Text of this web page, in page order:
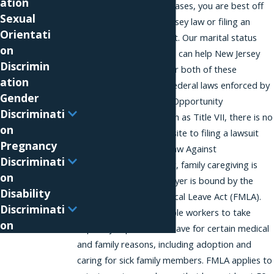
protection, so in most cases, you are best off
suing under the New Jersey law or filing an
administrative complaint. Our marital status
discrimination attorneys can help New Jersey
employees with either or both of these
processes. Unlike with federal laws enforced by
the Equal Employment Opportunity
Commission (EEOC) such as Title VII, there is no
administrative prerequisite to filing a lawsuit
under the New Jersey Law Against
Discrimination. However, family caregiving is
protected if your employer is bound by the
federal Family and Medical Leave Act (FMLA).
The FMLA permits eligible workers to take
unpaid, job protected leave for certain medical
and family reasons, including adoption and
caring for sick family members. FMLA applies to
Sexual
Orientati
on
Discrimin
ation
Gender
Discriminati
on
Pregnancy
Discriminati
on
Disability
Discriminati
on